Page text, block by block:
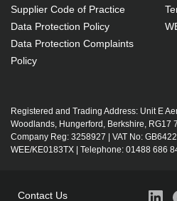
Supplier Code of Practice
Data Protection Policy
Data Protection Complaints
Policy
Registered and Trading Address: Unit E
Woodlands, Hungerford, Berkshire, RG17
Company Reg: 3258927 | VAT No:
WEE/KE0183TX | Telephone: 01488 686
Contact Us